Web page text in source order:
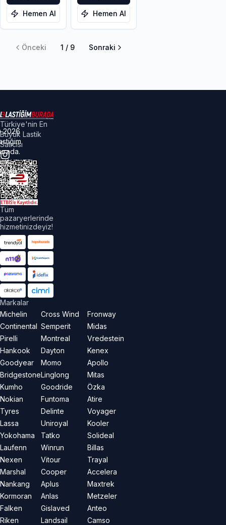
Hemen Al Hemen Al
Önceki 1 / 9 Sonraki
Türkiye'nin En
Büyük Lastik
Satıcısı
Tüm
pazaryerlerinde
hizmetinizdeyiz!
Markalar
Michelin
Continental
Pirelli
Hankook
Goodyear
Bridgestone
Kumho
Nokian
Tyres
Lassa
Yokohama
Laufenn
Nexen
Marshal
Nankang
Kormoran
Falken
Riken
Cross Wind
Semperit
Montreal
Dayton
Momo
Linglong
Goodride
Funtoma
Delinte
Uniroyal
Tatko
Winrun
Vitour
Cooper
Aplus
Anlas
Gislaved
Landsail
Fronway
Midas
Vredestein
Kenex
Apollo
Mitas
Özka
Atire
Voyager
Kooler
Solideal
Billas
Trayal
Accelera
Maxtrek
Metzeler
Anteo
Camso
2026